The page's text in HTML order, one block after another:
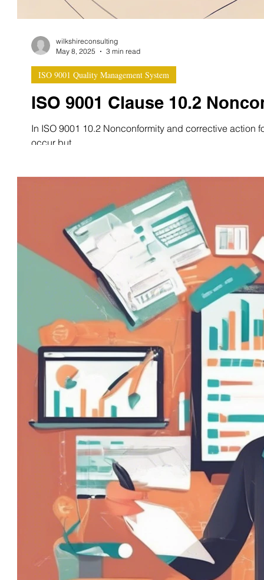
ISO 9001 Clause 10.2
In ISO 9001 10.2 Nonconformity and corrective action
occur but...
ISO 9001 Quality Management System
wilkshireconsulting
May 8, 2025
3 min read